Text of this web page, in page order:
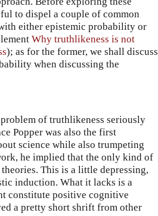
to dispel a couple of common
either epistemic probability or
Why truthlikeness is not
); as for the former, we shall discuss
when discussing the
of truthlikeness seriously
Popper was also the first
science while also trumpeting
he implied that the only kind of
This is a little depressing,
induction. What it lacks is a
constitute positive cognitive
a pretty short shrift from other